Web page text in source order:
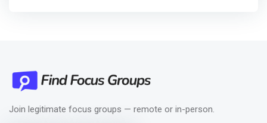
Join legitimate focus groups — remote or in-person.